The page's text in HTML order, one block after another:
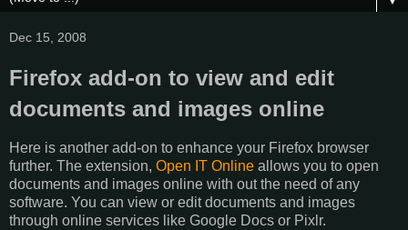
Dec 15, 2008
Firefox add-on to view and edit
documents and images online
Here is another add-on to enhance your Firefox browser
further. The extension, Open IT Online allows you to open
documents and images online with out the need of any
software. You can view or edit documents and images
through online services like Google Docs or Pixlr.